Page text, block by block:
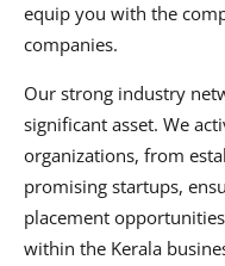
equip you with the
companies.
Our strong industry
significant asset. We
organizations, from
promising startups,
placement
within the Kerala